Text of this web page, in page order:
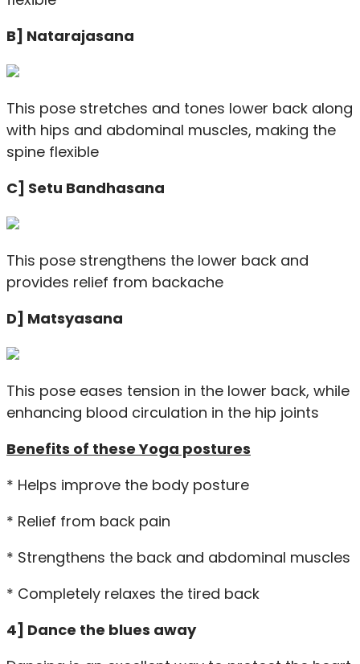
B] Natarajasana
This pose stretches and tones lower back along
with hips and abdominal muscles, making the
spine flexible
C] Setu Bandhasana
This pose strengthens the lower back and
provides relief from backache
D] Matsyasana
This pose eases tension in the lower back, while
enhancing blood circulation in the hip joints
Benefits of these Yoga postures
* Helps improve the body posture
* Relief from back pain
* Strengthens the back and abdominal muscles
* Completely relaxes the tired back
4] Dance the blues away